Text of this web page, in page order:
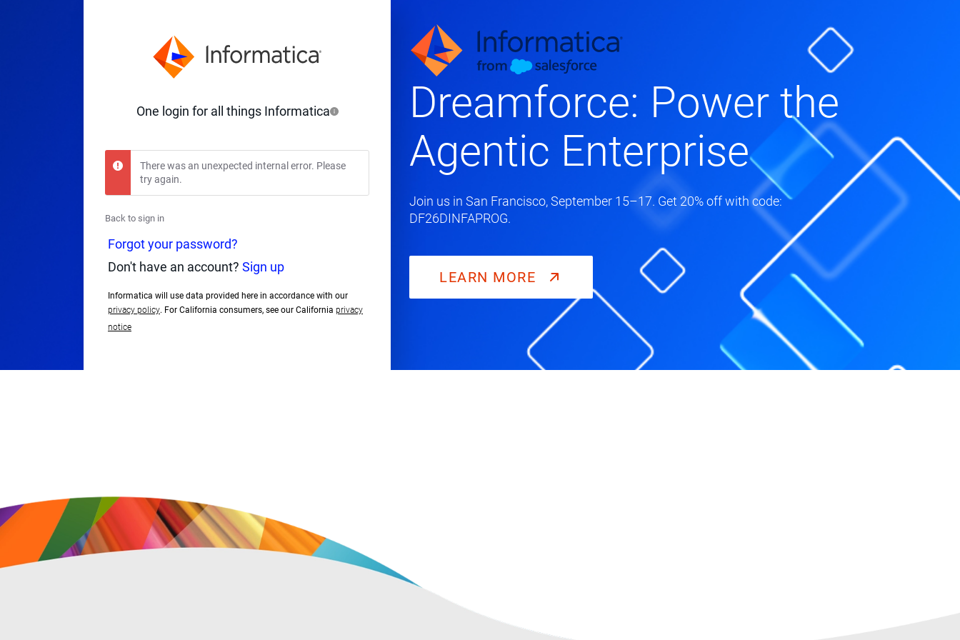
One login for all things Informatica
There was an unexpected internal error. Please
try again.
Back to sign in
Forgot your password?
Don't have an account? Sign up
Informatica will use data provided here in accordance with our
privacy policy. For California consumers, see our California privacy
notice
Dreamforce: Power the
Agentic Enterprise
Join us in San Francisco, September 15–17. Get 20% off with code:
DF26DINFAPROG.
LEARN MORE